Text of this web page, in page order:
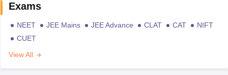
Exams
NEET JEE Mains JEE Advance CLAT CAT
NIFT
CUET
View All